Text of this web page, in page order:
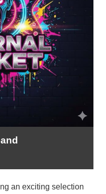
an exciting selection